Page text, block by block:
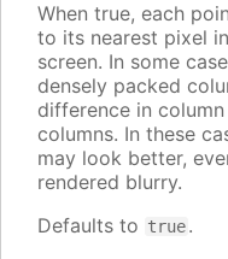
When true, each
to its nearest pixel
screen. In some
densely packed
difference in
columns. In these
may look better,
rendered blurry.
Defaults to true.